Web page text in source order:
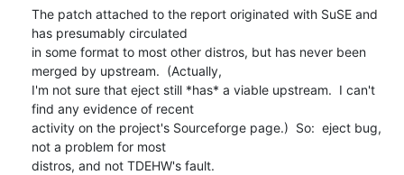
The patch attached to the report originated with SuSE and
has presumably circulated
in some format to most other distros, but has never been
merged by upstream.  (Actually,
I'm not sure that eject still *has* a viable upstream.  I can't
find any evidence of recent
activity on the project's Sourceforge page.)  So:  eject bug,
not a problem for most
distros, and not TDEHW's fault.